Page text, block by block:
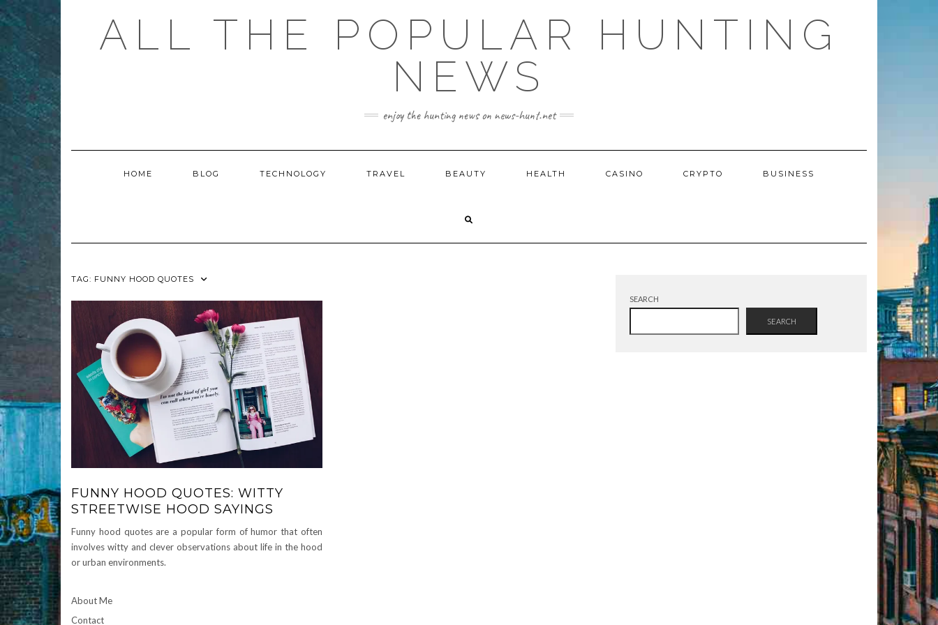
Skip
to
content
ALL THE POPULAR HUNTING
NEWS
enjoy the hunting news on news-hunt.net
HOME BLOG TECHNOLOGY TRAVEL BEAUTY HEALTH CASINO CRYPTO BUSINESS
TAG: FUNNY HOOD QUOTES
FUNNY HOOD QUOTES: WITTY
STREETWISE HOOD SAYINGS
Funny hood quotes are a popular form of humor that often
involves witty and clever observations about life in the hood
or urban environments.
SEARCH
SEARCH
About Me
Contact